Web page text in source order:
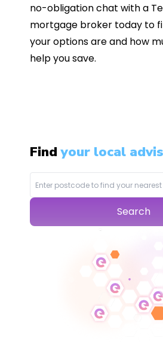
no-obligation chat with a
mortgage broker today to
your options are and how
help you save.
Findyour local
Search